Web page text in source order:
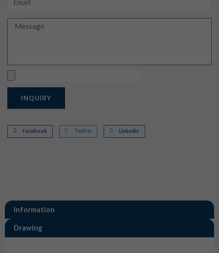
Message
INQUIRY
Facebook Twitter LinkedIn
Information
Drawing